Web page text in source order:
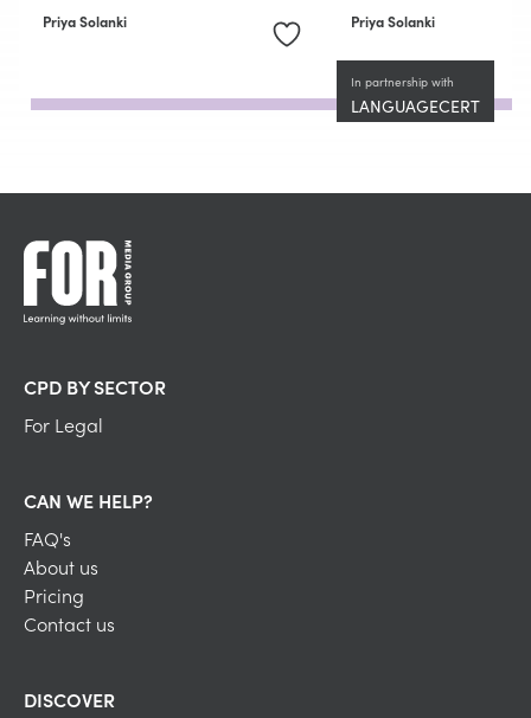
Priya Solanki Priya Solanki
In partnership with
LANGUAGECERT
CPD BY SECTOR
For Legal
CAN WE HELP?
FAQ's
About us
Pricing
Contact us
DISCOVER